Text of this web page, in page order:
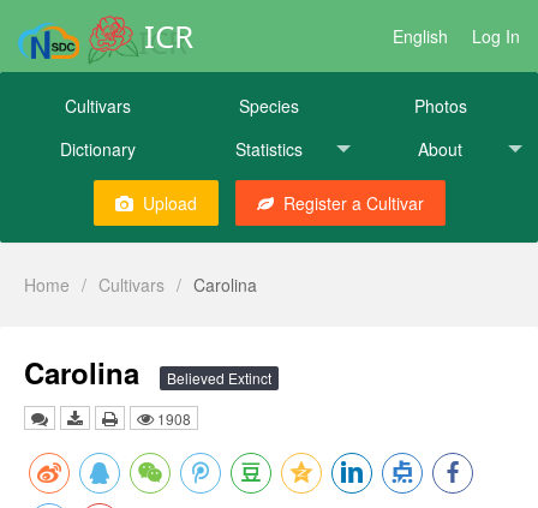
ICR English Log In
Cultivars Species
Photos
Dictionary
Statistics About
Upload Register a Cultivar
Home / Cultivars / Carolina
Carolina
Believed Extinct
1908